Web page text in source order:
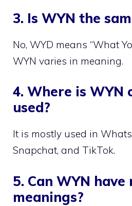
3. Is WYN the
No, WYD means “What
WYN varies in meaning.
4. Where is WYN
used?
It is mostly used in
Snapchat, and TikTok.
5. Can WYN
meanings?